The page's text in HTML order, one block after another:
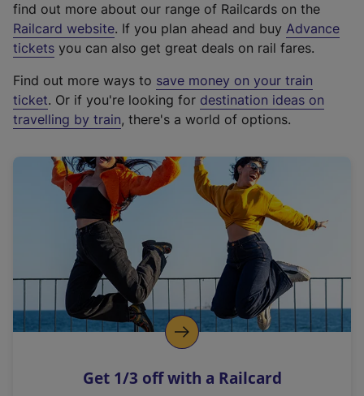
find out more about our range of Railcards on the
Railcard website(
e
t
e
r
a
l
i
n
k
o
p
s
. If you plan ahead and buy Advance
tickets you can also get great deals on rail fares.
Find out more ways to save money on your train
ticket. Or if you're looking for destination ideas on
travelling by train, there's a world of options.
Get 1/3 off with a Railcard